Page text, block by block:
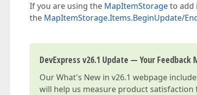
If you are using the MapItemStorageto add
the MapItemStorage.Items.BeginUpdate/
DevExpress v26.1 Update — Your Feedback
OurWhat's New in v26.1 webpage
will help us measure product